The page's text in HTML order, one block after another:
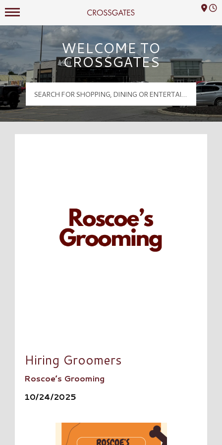
Crossgates Logo
Mall Hours
WELCOME TO
CROSSGATES
Hiring Groomers
Roscoe’s Grooming
10/24/2025